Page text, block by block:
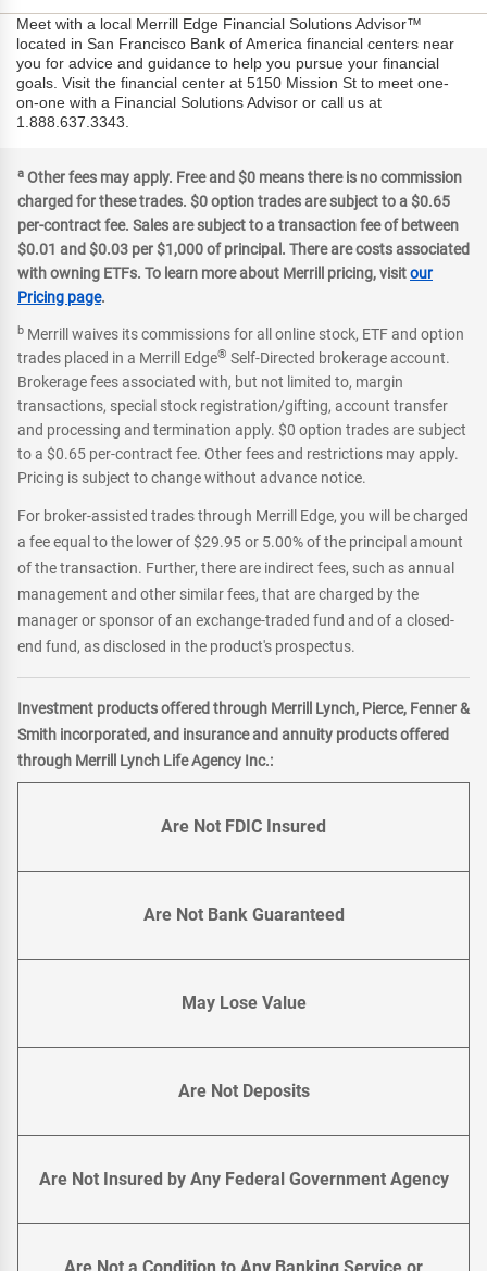
Meet with a local Merrill Edge Financial Solutions Advisor™
located in San Francisco Bank of America financial centers near
you for advice and guidance to help you pursue your financial
goals. Visit the financial center at 5150 Mission St to meet one-
on-one with a Financial Solutions Advisor or call us at
1.888.637.3343.
a Other fees may apply. Free and $0 means there is no commission
charged for these trades. $0 option trades are subject to a $0.65
per-contract fee. Sales are subject to a transaction fee of between
$0.01 and $0.03 per $1,000 of principal. There are costs associated
with owning ETFs. To learn more about Merrill pricing, visitour
Pricing page.
b Merrill waives its commissions for all online stock, ETF and option
trades placed in a Merrill Edge® Self-Directed brokerage account.
Brokerage fees associated with, but not limited to, margin
transactions, special stock registration/gifting, account transfer
and processing and termination apply. $0 option trades are subject
to a $0.65 per-contract fee. Other fees and restrictions may apply.
Pricing is subject to change without advance notice.
For broker-assisted trades through Merrill Edge, you will be charged
a fee equal to the lower of $29.95 or 5.00% of the principal amount
of the transaction. Further, there are indirect fees, such as annual
management and other similar fees, that are charged by the
manager or sponsor of an exchange-traded fund and of a closed-
end fund, as disclosed in the product's prospectus.
Investment products offered through Merrill Lynch, Pierce, Fenner &
Smith incorporated, and insurance and annuity products offered
through Merrill Lynch Life Agency Inc.:
Are Not FDIC Insured
Are Not Bank Guaranteed
May Lose Value
Are Not Deposits
Are Not Insured by Any Federal Government Agency